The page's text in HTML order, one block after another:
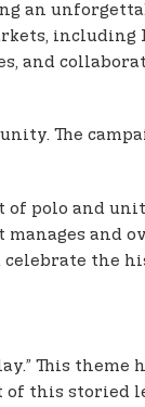
an
including
and
The
of polo and
and
celebrate the
This theme
this storied